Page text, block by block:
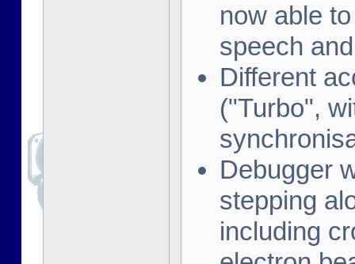
now able
speech
Different
("Turbo",
Debugger
stepping
including